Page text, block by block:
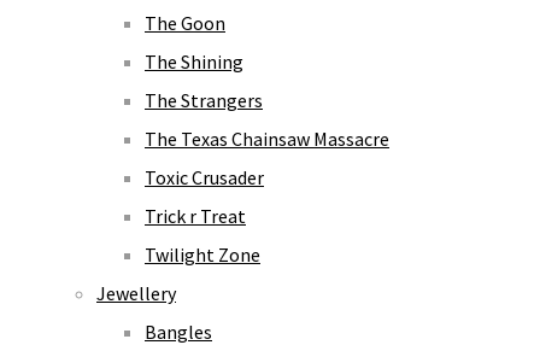
The Goon
The Shining
The Strangers
The Texas Chainsaw Massacre
Toxic Crusader
Trick r Treat
Twilight Zone
Jewellery
Bangles